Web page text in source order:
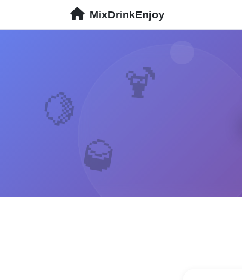
MixDrinkEnjoy
🍹
🥃
🍋